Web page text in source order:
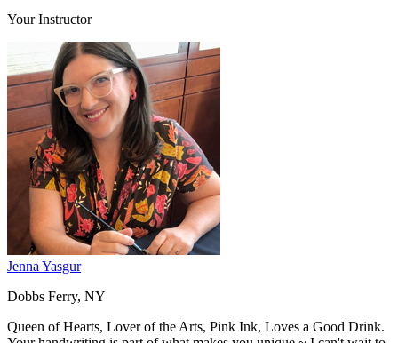
Your Instructor
Jenna Yasgur
Dobbs Ferry, NY
Queen of Hearts, Lover of the Arts, Pink Ink, Loves a Good Drink.